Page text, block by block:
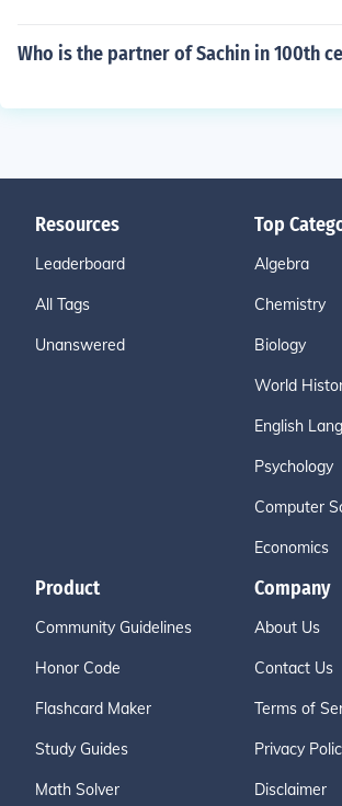
Who is the partner of Sachin in 100th
Resources
Leaderboard
All Tags
Unanswered
Top
Algebra
Chemistry
Biology
World
English
Psychology
Computer
Economics
Product
Community Guidelines
Honor Code
Flashcard Maker
Study Guides
Math Solver
Company
About Us
Contact Us
Terms of
Privacy
Disclaimer